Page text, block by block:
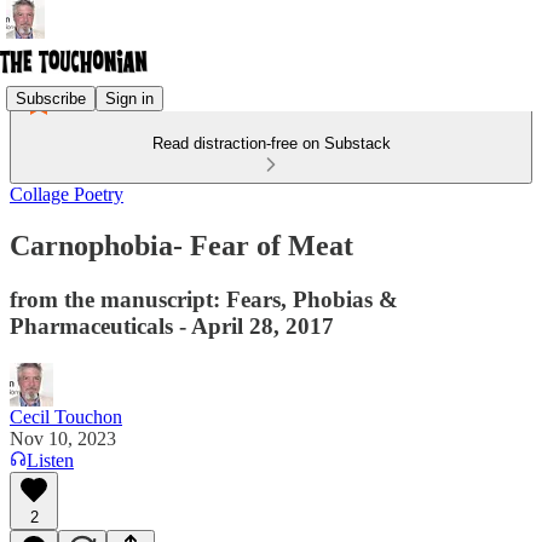
Subscribe Sign in
Read distraction-free on Substack
Collage Poetry
Carnophobia- Fear of Meat
from the manuscript: Fears, Phobias &
Pharmaceuticals - April 28, 2017
Cecil Touchon
Nov 10, 2023
Listen
2